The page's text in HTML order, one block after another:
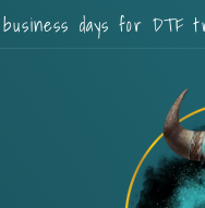
days for DTF